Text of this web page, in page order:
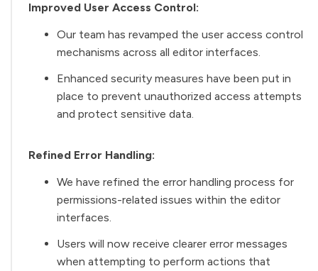
Improved User Access Control:
Our team has revamped the user access control
mechanisms across all editor interfaces.
Enhanced security measures have been put in
place to prevent unauthorized access attempts
and protect sensitive data.
Refined Error Handling:
We have refined the error handling process for
permissions-related issues within the editor
interfaces.
Users will now receive clearer error messages
when attempting to perform actions that